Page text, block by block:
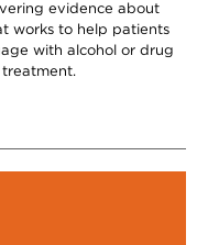
evidence about
works to help patients
with alcohol or drug
treatment.